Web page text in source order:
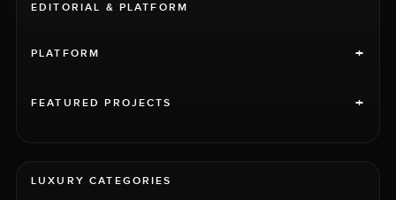
EDITORIAL & PLATFORM
PLATFORM +
FEATURED PROJECTS +
LUXURY CATEGORIES